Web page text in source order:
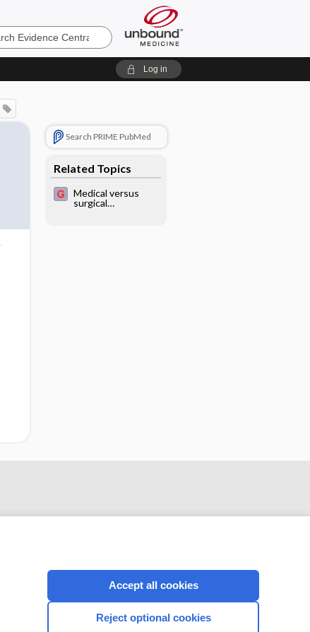
Log in
Search PRIME PubMed
Related Topics
Medical versus
surgical
CONNECT WITH US
Accept all cookies
Reject optional cookies